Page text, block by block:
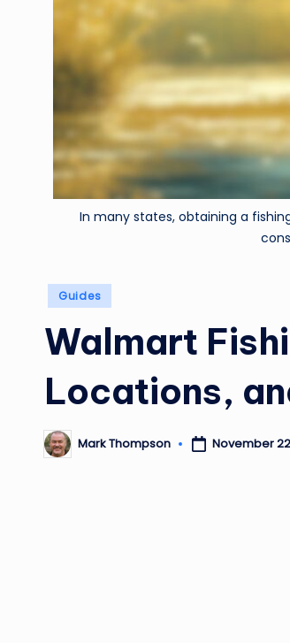
In many states, obtaining a
Posted
Guides
Walmart
Locations,
Posted
by
Mark Thompson November